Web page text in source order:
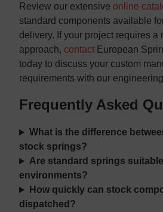
​Review our extensive online
standard components available
delivery. If your project requires a
approach, contact European
today to discuss your custom
requirements with our
Frequently Asked
What is the difference
stock springs?
Are standard springs
environments?
How quickly can stock
dispatched?